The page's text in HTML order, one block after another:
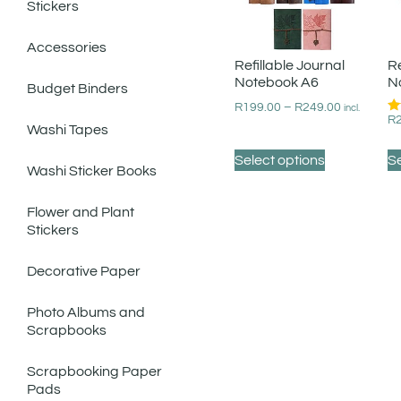
Stickers
Accessories
Budget Binders
Washi Tapes
Washi Sticker Books
Flower and Plant
Stickers
Decorative Paper
Photo Albums and
Scrapbooks
Scrapbooking Paper
Pads
Refillable Journal
Notebook A6
R199.00 – R249.00 incl.
Select options
R